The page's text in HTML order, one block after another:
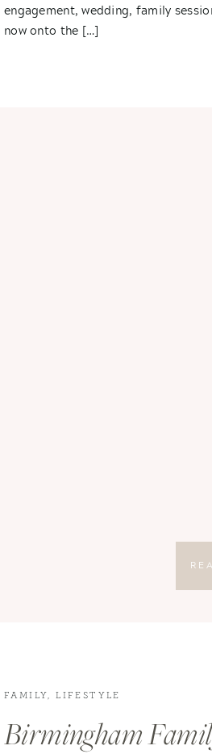
engagement, wedding, family
now onto the […]
Birmingham
FAMILY ,LIFESTYLE